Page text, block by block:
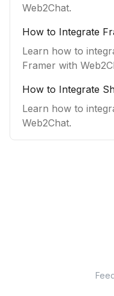
Web2Chat.
How to Integrate
Learn how to
Framer with
How to Integrate
Learn how to
Web2Chat.